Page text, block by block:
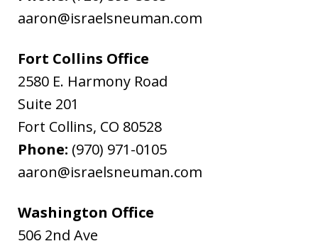
aaron@israelsneuman.com
Fort Collins Office
2580 E. Harmony Road
Suite 201
Fort Collins, CO 80528
Phone: (970) 971-0105
aaron@israelsneuman.com
Washington Office
506 2nd Ave